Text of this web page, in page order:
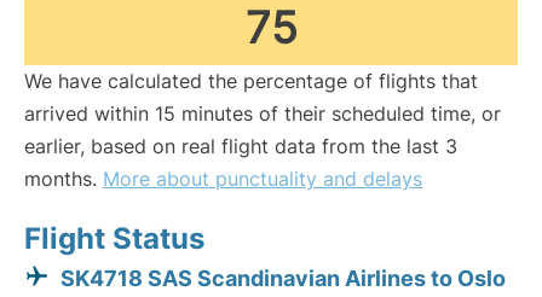
75
We have calculated the percentage of flights that
arrived within 15 minutes of their scheduled time, or
earlier, based on real flight data from the last 3
months. More about punctuality and delays
Flight Status
SK4718 SAS Scandinavian Airlines to Oslo